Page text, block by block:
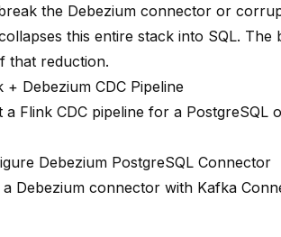
the Debezium connector or
this entire stack into SQL.
that reduction.
+ Debezium CDC Pipeline
a Flink CDC pipeline for a PostgreSQL
Debezium PostgreSQL Connector
Debezium connector with Kafka